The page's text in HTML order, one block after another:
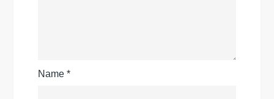
Name*